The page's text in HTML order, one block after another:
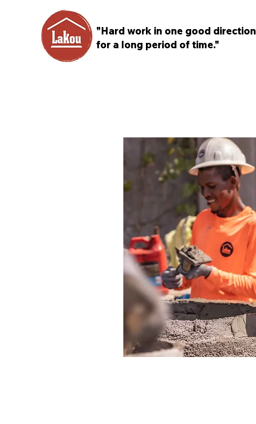
"Hard work in one good direction
for a long period of time."